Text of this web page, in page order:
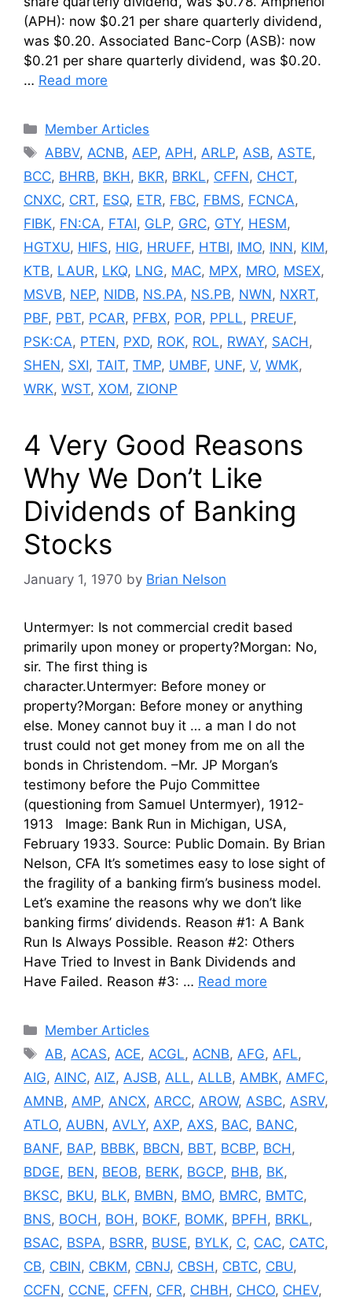
(APH): now $0.21 per share quarterly dividend,
was $0.20. Associated Banc-Corp (ASB): now
$0.21 per share quarterly dividend, was $0.20.
… Read more
Categories
Member Articles
Tags
ABBV,ACNB,AEP,APH,ARLP,ASB,ASTE,
BCC, BHRB, BKH, BKR, BRKL, CFFN, CHCT,
CNXC, CRT, ESQ, ETR, FBC, FBMS, FCNCA,
FIBK, FN:CA, FTAI, GLP, GRC, GTY, HESM,
HGTXU, HIFS, HIG, HRUFF, HTBI, IMO, INN, KIM,
KTB, LAUR, LKQ, LNG, MAC, MPX, MRO, MSEX,
MSVB, NEP, NIDB, NS.PA, NS.PB, NWN, NXRT,
PBF, PBT, PCAR, PFBX, POR, PPLL, PREUF,
PSK:CA, PTEN, PXD, ROK, ROL, RWAY, SACH,
SHEN, SXI, TAIT, TMP, UMBF, UNF, V, WMK,
WRK, WST, XOM, ZIONP
4 Very Good Reasons
Why We Don’t Like
Dividends of Banking
Stocks
January 1, 1970 by Brian Nelson
Untermyer: Is not commercial credit based
primarily upon money or property?Morgan: No,
sir. The first thing is
character.Untermyer: Before money or
property?Morgan: Before money or anything
else. Money cannot buy it … a man I do not
trust could not get money from me on all the
bonds in Christendom. –Mr. JP Morgan’s
testimony before the Pujo Committee
(questioning from Samuel Untermyer), 1912-
1913 Image: Bank Run in Michigan, USA,
February 1933. Source: Public Domain. By Brian
Nelson, CFA It’s sometimes easy to lose sight of
the fragility of a banking firm’s business model.
Let’s examine the reasons why we don’t like
banking firms’ dividends. Reason #1: A Bank
Run Is Always Possible. Reason #2: Others
Have Tried to Invest in Bank Dividends and
Have Failed. Reason #3: … Read more
Categories
Member Articles
Tags
AB, ACAS, ACE, ACGL, ACNB, AFG, AFL,
AIG, AINC, AIZ, AJSB, ALL, ALLB, AMBK, AMFC,
AMNB, AMP, ANCX, ARCC, AROW, ASBC, ASRV,
ATLO, AUBN, AVLY, AXP, AXS, BAC, BANC,
BANF, BAP, BBBK, BBCN, BBT, BCBP, BCH ,
BDGE, BEN, BEOB, BERK, BGCP, BHB, BK,
BKSC, BKU, BLK, BMBN, BMO, BMRC, BMTC,
BNS, BOCH , BOH , BOKF, BOMK, BPFH , BRKL,
BSAC, BSPA, BSRR, BUSE, BYLK, C, CAC, CATC,
CB, CBIN, CBKM, CBNJ, CBSH , CBTC, CBU,
CCFN, CCNE, CFFN, CFR, CHBH , CHCO, CHEV,